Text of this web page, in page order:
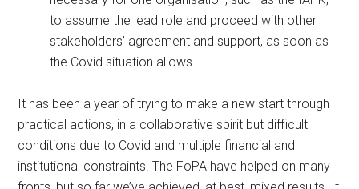
to assume the lead role and proceed with other
stakeholders’ agreement and support, as soon as
the Covid situation allows.
It has been a year of trying to make a new start through
practical actions, in a collaborative spirit but difficult
conditions due to Covid and multiple financial and
institutional constraints. The FoPA have helped on many